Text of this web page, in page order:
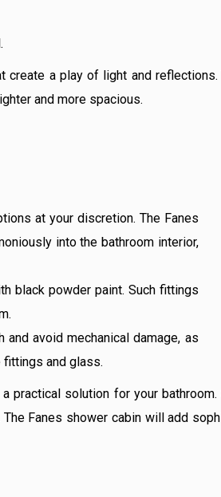
create a play of light and
and more spacious.
at your discretion. The Fanes
into the bathroom interior,
black powder paint. Such fittings
avoid mechanical damage, as
fittings and glass.
practical solution for your bathroom.
Fanes shower cabin will add